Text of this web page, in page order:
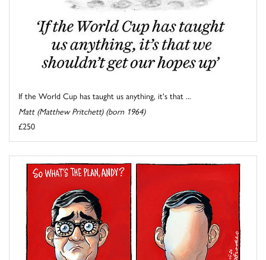
If the World Cup has taught us anything, it's that ...
Matt (Matthew Pritchett) (born 1964)
£250